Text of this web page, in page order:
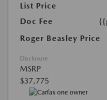
List Price
Doc Fee
Roger Beasley Price
Disclosure
MSRP
$37,775